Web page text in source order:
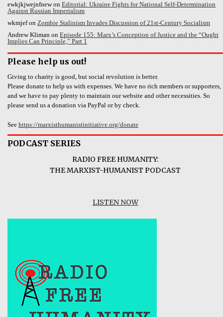
ewkjkjwejnfnewon Editorial: Ukraine Fights for National Self-Determination
Against Russian Imperialism
wkmjefon Zombie Stalinism Invades Discussion of 21st-Century Socialism
Andrew Kliman on Episode 155: Marx’s Conception of Justice and the “Ought
Implies Can Principle,” Part 1
Please help us out!
Giving to charity is good, but social revolution is better.
Please donate to help us with expenses. We have no rich members or supporters,
and we have to pay plenty to maintain our website and other necessities. So
please send us a donation via PayPal or by check.
See https://marxisthumanistinitiative.org/donate
PODCAST SERIES
RADIO FREE HUMANITY:
THE MARXIST-HUMANIST PODCAST
LISTEN NOW